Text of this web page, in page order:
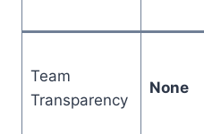
Team
Transparency
None